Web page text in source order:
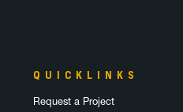
QUICKLINKS
Request a Project